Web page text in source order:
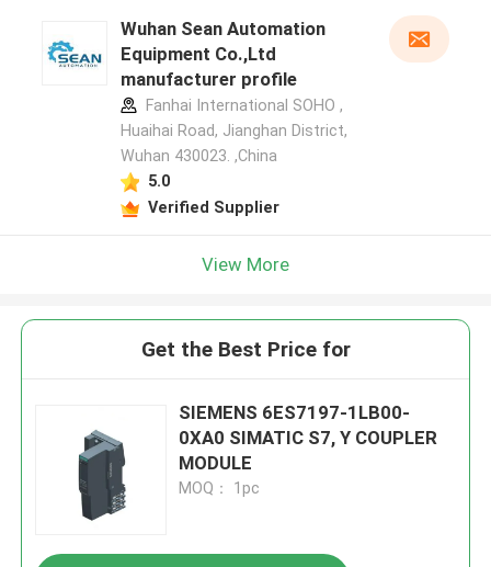
Wuhan Sean Automation
Equipment Co.,Ltd
manufacturer profile
Fanhai International SOHO ,
Huaihai Road, Jianghan District,
Wuhan 430023. ,China
5.0
Verified Supplier
View More
Get the Best Price for
SIEMENS 6ES7197-1LB00-
0XA0 SIMATIC S7, Y COUPLER
MODULE
MOQ： 1pc